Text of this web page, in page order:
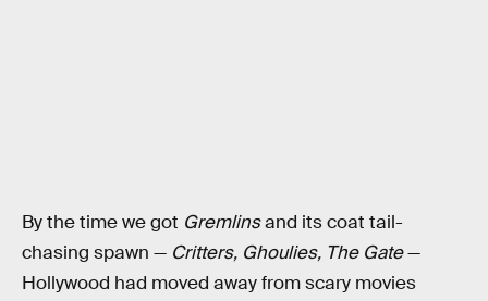
By the time we got Gremlinsand its coat tail-
chasing spawn — Critters, Ghoulies, The Gate—
Hollywood had moved away from scary movies